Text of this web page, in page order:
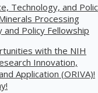
Technology, and
Processing
and Policy Fellowship
with the NIH
Innovation,
Application (ORIVA)!